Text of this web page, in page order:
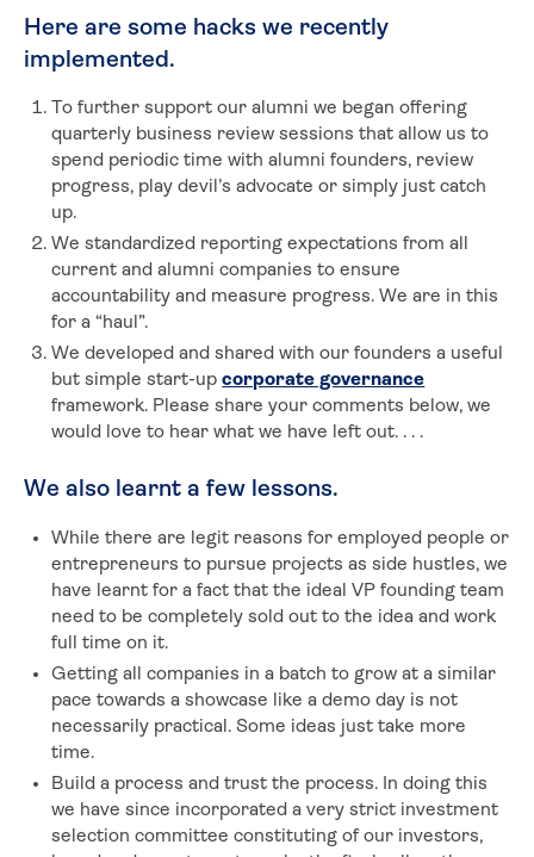
Here are some hacks we recently
implemented.
To further support our alumni we began offering
quarterly business review sessions that allow us to
spend periodic time with alumni founders, review
progress, play devil’s advocate or simply just catch
up.
We standardized reporting expectations from all
current and alumni companies to ensure
accountability and measure progress. We are in this
for a “haul”.
We developed and shared with our founders a useful
but simple start-upcorporate governance
framework. Please share your comments below, we
would love to hear what we have left out. . . .
We also learnt a few lessons.
While there are legit reasons for employed people or
entrepreneurs to pursue projects as side hustles, we
have learnt for a fact that the ideal VP founding team
need to be completely sold out to the idea and work
full time on it.
Getting all companies in a batch to grow at a similar
pace towards a showcase like a demo day is not
necessarily practical. Some ideas just take more
time.
Build a process and trust the process. In doing this
we have since incorporated a very strict investment
selection committee constituting of our investors,